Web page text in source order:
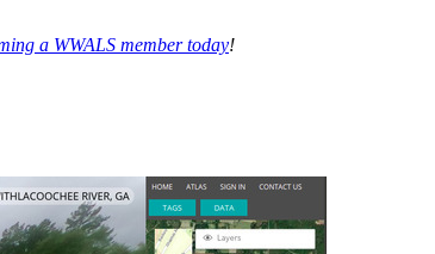
a WWALS member today!